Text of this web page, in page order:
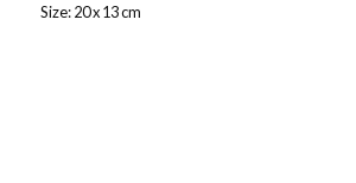
Size: 20 x 13 cm